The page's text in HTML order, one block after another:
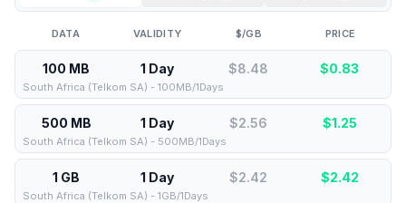
DATA VALIDITY $/GB PRICE
100 MB 1 Day $8.48 $0.83
South Africa (Telkom SA) - 100MB/1Days
500 MB 1 Day $2.56 $1.25
South Africa (Telkom SA) - 500MB/1Days
1 GB 1 Day $2.42 $2.42
South Africa (Telkom SA) - 1GB/1Days